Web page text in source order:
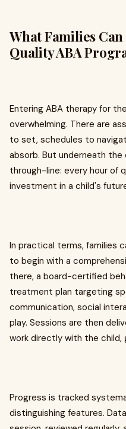
What Families
Quality ABA
Entering ABA therapy for
overwhelming. There are
to set, schedules to
absorb. But underneath the
through-line: every hour of
investment in a child's
In practical terms, families
to begin with a
there, a board-certified
treatment plan targeting
communication, social
play. Sessions are then
work directly with the child,
Progress is tracked
distinguishing features.